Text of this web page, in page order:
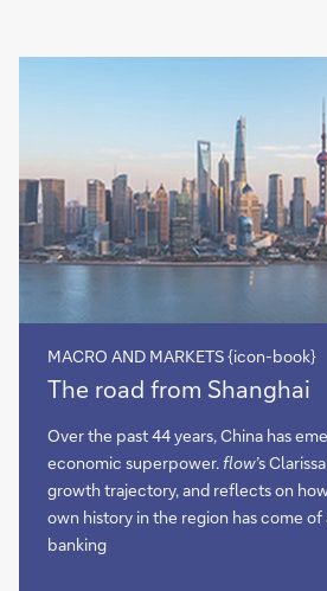
MACRO AND MARKETS {icon-book}
The
road
from
Shanghai
The road from Shanghai
Over the past 44 years, China has
economic superpower.flow’s
growth trajectory, and reflects on
own history in the region has come
banking